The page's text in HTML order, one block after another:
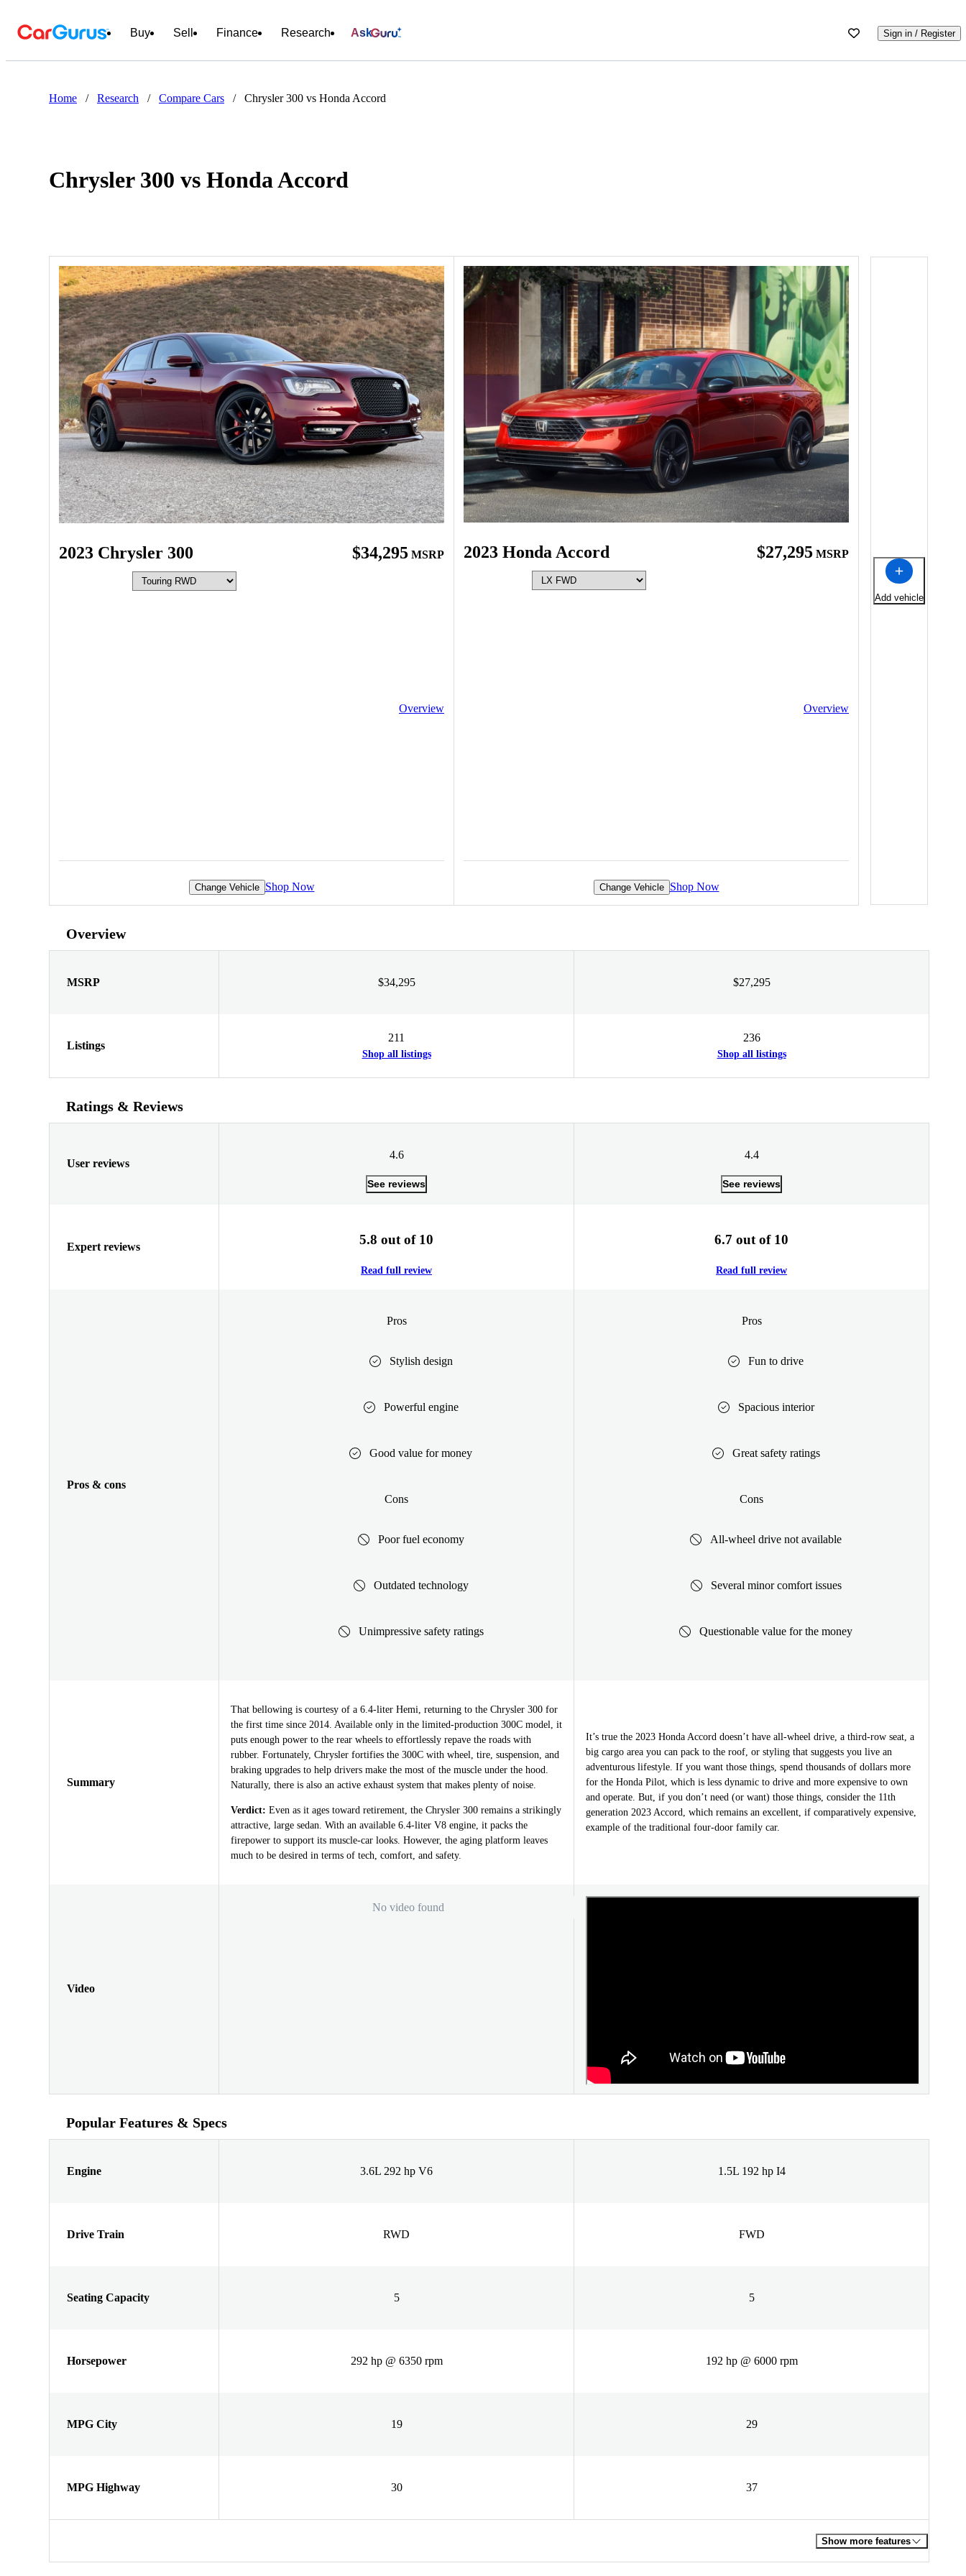
Buy Sell Finance Research Ask Sign in / Register
Home / Research / Compare Cars / Chrysler 300 vs Honda Accord
Chrysler 300 vs Honda Accord
2023 Chrysler 300 $34,295 MSRP
Overview
Change Vehicle Shop Now
2023 Honda Accord $27,295 MSRP
Overview
Change Vehicle Shop Now
Add vehicle
Overview
MSRP $34,295 $27,295
Listings
211
Shop all listings
236
Shop all listings
Ratings & Reviews
User reviews
4.6
See reviews
4.4
See reviews
Expert reviews 5.8 out of 10
Read full review
6.7 out of 10
Read full review
Pros & cons
Pros
Stylish design
Powerful engine
Good value for money
Cons
Poor fuel economy
Outdated technology
Unimpressive safety ratings
Pros
Fun to drive
Spacious interior
Great safety ratings
Cons
All-wheel drive not available
Several minor comfort issues
Questionable value for the money
Summary
That bellowing is courtesy of a 6.4-liter Hemi, returning to the Chrysler 300 for
the first time since 2014. Available only in the limited-production 300C model, it
puts enough power to the rear wheels to effortlessly repave the roads with
rubber. Fortunately, Chrysler fortifies the 300C with wheel, tire, suspension, and
braking upgrades to help drivers make the most of the muscle under the hood.
Naturally, there is also an active exhaust system that makes plenty of noise.
Verdict: Even as it ages toward retirement, the Chrysler 300 remains a strikingly
attractive, large sedan. With an available 6.4-liter V8 engine, it packs the
firepower to support its muscle-car looks. However, the aging platform leaves
much to be desired in terms of tech, comfort, and safety.
It’s true the 2023 Honda Accord doesn’t have all-wheel drive, a third-row seat, a
big cargo area you can pack to the roof, or styling that suggests you live an
adventurous lifestyle. If you want those things, spend thousands of dollars more
for the Honda Pilot, which is less dynamic to drive and more expensive to own
and operate. But, if you don’t need (or want) those things, consider the 11th
generation 2023 Accord, which remains an excellent, if comparatively expensive,
example of the traditional four-door family car.
Video
No video found
Popular Features & Specs
Engine 3.6L 292 hp V6 1.5L 192 hp I4
Drive Train RWD FWD
Seating Capacity 5 5
Horsepower 292 hp @ 6350 rpm 192 hp @ 6000 rpm
MPG City 19 29
MPG Highway 30 37
Show more features